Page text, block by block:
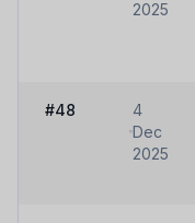
2025
#48
4
Dec
2025